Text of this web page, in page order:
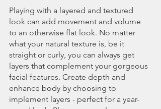
Playing with a layered and textured
look can add movement and volume
to an otherwise flat look. No matter
what your natural texture is, be it
straight or curly, you can always get
layers that complement your gorgeous
facial features. Create depth and
enhance body by choosing to
implement layers - perfect for a year-